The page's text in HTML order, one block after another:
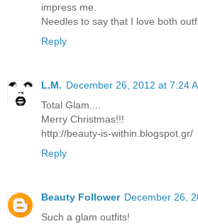
impress me.
Needles to say that I love both
Reply
L.M. December 26, 2012 at 7:24
Total Glam....
Merry Christmas!!!
http://beauty-is-within.blogspot.gr/
Reply
Beauty Follower December 26,
Such a glam outfits!